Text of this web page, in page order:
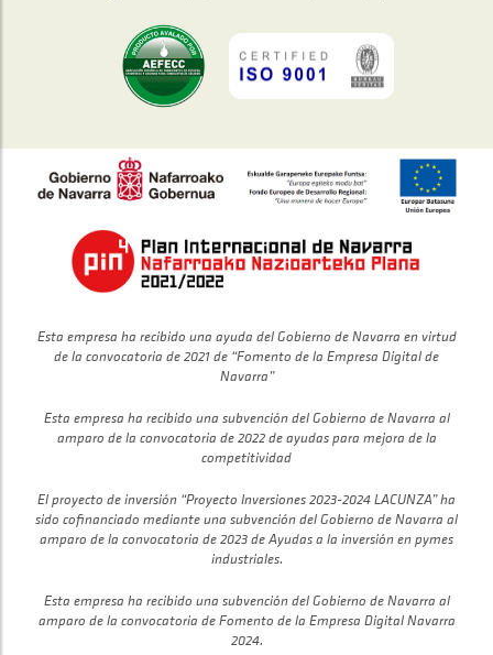
Esta empresa ha recibido una ayuda del Gobierno de Navarra en virtud
de la convocatoria de 2021 de “Fomento de la Empresa Digital de
Navarra”
Esta empresa ha recibido una subvención del Gobierno de Navarra al
amparo de la convocatoria de 2022 de ayudas para mejora de la
competitividad
El proyecto de inversión “Proyecto Inversiones 2023-2024 LACUNZA” ha
sido cofinanciado mediante una subvención del Gobierno de Navarra al
amparo de la convocatoria de 2023 de Ayudas a la inversión en pymes
industriales.
Esta empresa ha recibido una subvención del Gobierno de Navarra al
amparo de la convocatoria de Fomento de la Empresa Digital Navarra
2024.